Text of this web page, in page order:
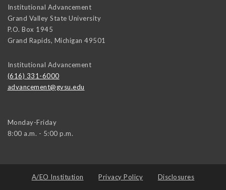
Institutional Advancement
Grand Valley State University
P.O. Box 1945
Grand Rapids, Michigan 49501
Institutional Advancement
(616) 331-6000
advancement@gvsu.edu
Monday-Friday
8:00 a.m. - 5:00 p.m.
A/EO Institution Privacy Policy Disclosures